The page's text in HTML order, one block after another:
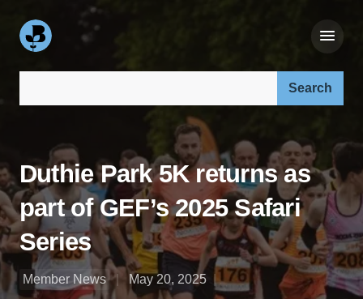
Duthie Park 5K returns as
part of GEF’s 2025 Safari
Series
Member News
May 20, 2025